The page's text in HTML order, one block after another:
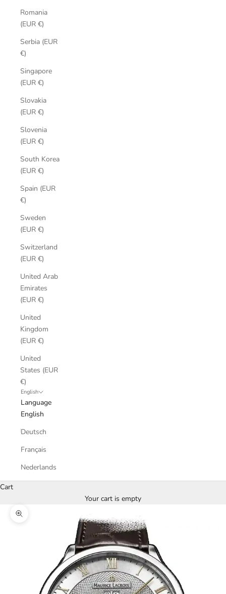
Romania
(EUR €)
Serbia (EUR
€)
Singapore
(EUR €)
Slovakia
(EUR €)
Slovenia
(EUR €)
South Korea
(EUR €)
Spain (EUR
€)
Sweden
(EUR €)
Switzerland
(EUR €)
United Arab
Emirates
(EUR €)
United
Kingdom
(EUR €)
United
States (EUR
€)
English
Language
English
Deutsch
Français
Nederlands
Cart
Your cart is empty
Zoom picture